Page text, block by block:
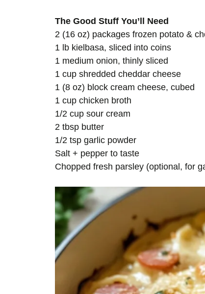
The Good Stuff You’ll Need
2 (16 oz) packages frozen potato &
1 lb kielbasa, sliced into coins
1 medium onion, thinly sliced
1 cup shredded cheddar cheese
1 (8 oz) block cream cheese, cubed
1 cup chicken broth
1/2 cup sour cream
2 tbsp butter
1/2 tsp garlic powder
Salt + pepper to taste
Chopped fresh parsley (optional, for